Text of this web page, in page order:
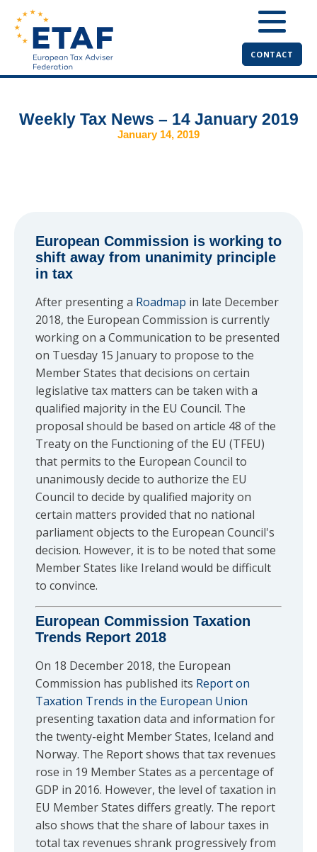
CONTACT
Weekly Tax News – 14 January 2019
January 14, 2019
European Commission is working to
shift away from unanimity principle
in tax
After presenting a Roadmap in late December
2018, the European Commission is currently
working on a Communication to be presented
on Tuesday 15 January to propose to the
Member States that decisions on certain
legislative tax matters can be taken with a
qualified majority in the EU Council. The
proposal should be based on article 48 of the
Treaty on the Functioning of the EU (TFEU)
that permits to the European Council to
unanimously decide to authorize the EU
Council to decide by qualified majority on
certain matters provided that no national
parliament objects to the European Council's
decision. However, it is to be noted that some
Member States like Ireland would be difficult
to convince.
European Commission Taxation
Trends Report 2018
On 18 December 2018, the European
Commission has published its Report on
Taxation Trends in the European Union
presenting taxation data and information for
the twenty-eight Member States, Iceland and
Norway. The Report shows that tax revenues
rose in 19 Member States as a percentage of
GDP in 2016. However, the level of taxation in
EU Member States differs greatly. The report
also shows that the share of labour taxes in
total tax revenues shrank progressively from